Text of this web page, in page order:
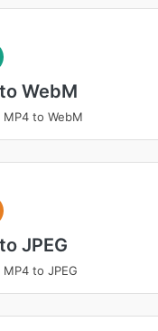
WebM
to WebM
JPEG
to JPEG